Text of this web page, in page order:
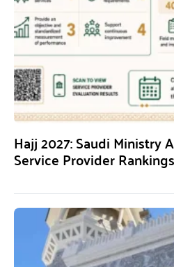
Hajj 2027: Saudi Ministry
Service Provider Rankings